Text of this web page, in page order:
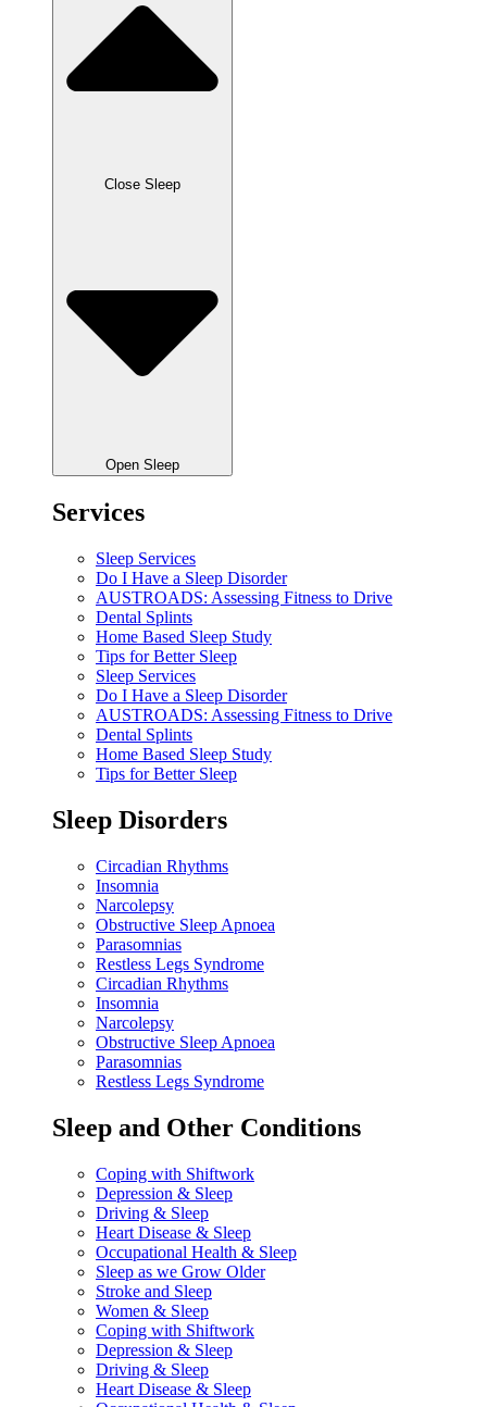
Close Sleep
Open Sleep
Services
Sleep Services
Do I Have a Sleep Disorder
AUSTROADS: Assessing Fitness to Drive
Dental Splints
Home Based Sleep Study
Tips for Better Sleep
Sleep Services
Do I Have a Sleep Disorder
AUSTROADS: Assessing Fitness to Drive
Dental Splints
Home Based Sleep Study
Tips for Better Sleep
Sleep Disorders
Circadian Rhythms
Insomnia
Narcolepsy
Obstructive Sleep Apnoea
Parasomnias
Restless Legs Syndrome
Circadian Rhythms
Insomnia
Narcolepsy
Obstructive Sleep Apnoea
Parasomnias
Restless Legs Syndrome
Sleep and Other Conditions
Coping with Shiftwork
Depression & Sleep
Driving & Sleep
Heart Disease & Sleep
Occupational Health & Sleep
Sleep as we Grow Older
Stroke and Sleep
Women & Sleep
Coping with Shiftwork
Depression & Sleep
Driving & Sleep
Heart Disease & Sleep